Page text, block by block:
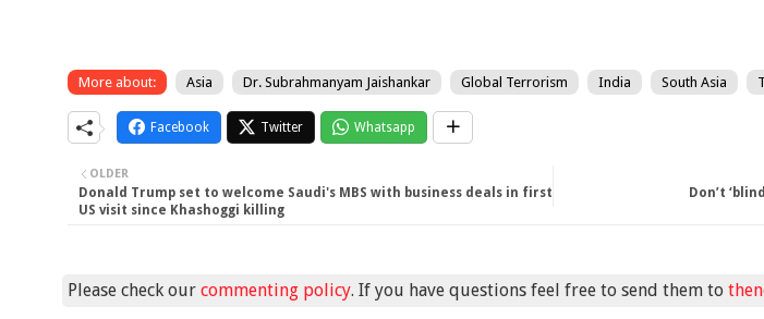
More about: Asia Dr. Subrahmanyam Jaishankar Global Terrorism India South Asia
Facebook Twitter Whatsapp
Don’t
OLDER
Donald Trump set to welcome Saudi's MBS with business deals in first
US visit since Khashoggi killing
Please check our commenting policy. If you have questions feel free to send them to